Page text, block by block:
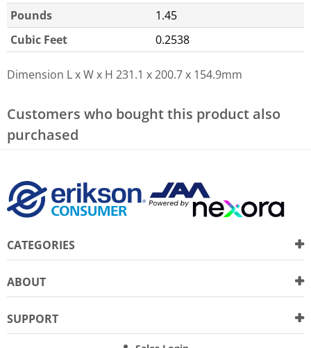
Pounds
1.45
Cubic Feet
0.2538
Dimension L x W x H 231.1 x 200.7 x 154.9mm
Customers who bought this product also
purchased
CATEGORIES
ABOUT
SUPPORT